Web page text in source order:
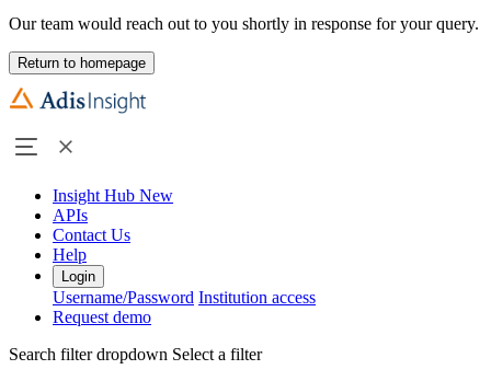
Our team would reach out to you shortly in response for your query.
Return to homepage
Insight Hub New
APIs
Contact Us
Help
Login
Username/Password Institution access
Request demo
Search filter dropdown Select a filter